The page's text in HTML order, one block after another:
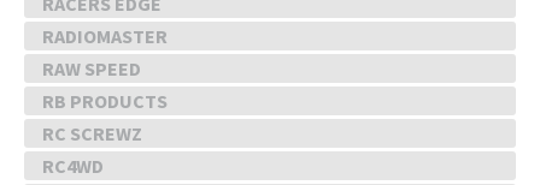
RADIOMASTER
RAW SPEED
RB PRODUCTS
RC SCREWZ
RC4WD